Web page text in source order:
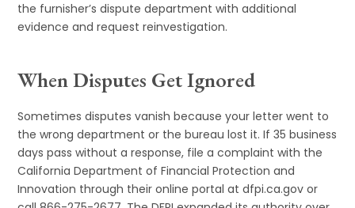
the furnisher’s dispute department with additional
evidence and request reinvestigation.
When Disputes Get Ignored
Sometimes disputes vanish because your letter went to
the wrong department or the bureau lost it. If 35 business
days pass without a response, file a complaint with the
California Department of Financial Protection and
Innovation through their online portal at dfpi.ca.gov or